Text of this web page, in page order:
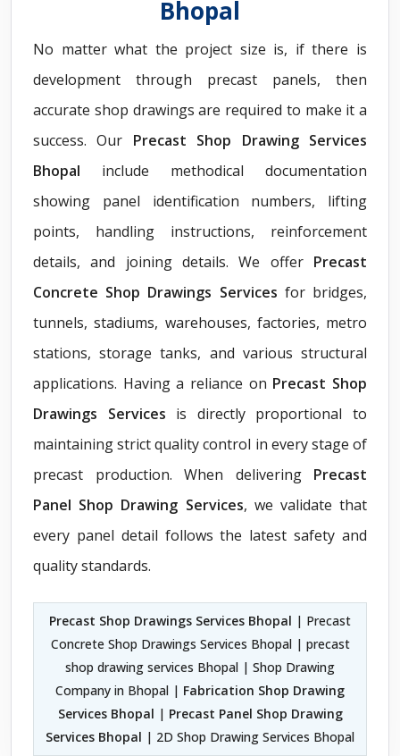
Bhopal
No matter what the project size is, if there is
development through precast panels, then
accurate shop drawings are required to make it a
success. Our Precast Shop Drawing Services
Bhopal include methodical documentation
showing panel identification numbers, lifting
points, handling instructions, reinforcement
details, and joining details. We offer Precast
Concrete Shop Drawings Services for bridges,
tunnels, stadiums, warehouses, factories, metro
stations, storage tanks, and various structural
applications. Having a reliance on Precast Shop
Drawings Services is directly proportional to
maintaining strict quality control in every stage of
precast production. When delivering Precast
Panel Shop Drawing Services, we validate that
every panel detail follows the latest safety and
quality standards.
Precast Shop Drawings Services Bhopal | Precast
Concrete Shop Drawings Services Bhopal | precast
shop drawing services Bhopal | Shop Drawing
Company in Bhopal | Fabrication Shop Drawing
Services Bhopal | Precast Panel Shop Drawing
Services Bhopal | 2D Shop Drawing Services Bhopal